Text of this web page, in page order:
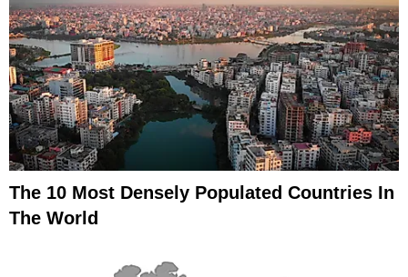
The 10 Most Densely Populated Countries In
The World